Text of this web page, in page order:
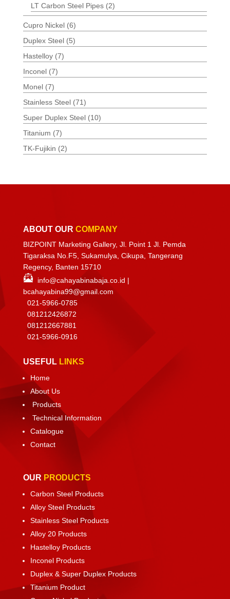
LT Carbon Steel Pipes (2)
Cupro Nickel (6)
Duplex Steel (5)
Hastelloy (7)
Inconel (7)
Monel (7)
Stainless Steel (71)
Super Duplex Steel (10)
Titanium (7)
TK-Fujikin (2)
ABOUT OUR COMPANY
BIZPOINT Marketing Gallery, Jl. Point 1 Jl. Pemda
Tigaraksa No.F5, Sukamulya, Cikupa, Tangerang
Regency, Banten 15710
info@cahayabinabaja.co.id |
bcahayabina99@gmail.com
021-5966-0785
081212426872
081212667881
021-5966-0916
USEFUL LINKS
Home
About Us
Products
Technical Information
Catalogue
Contact
OUR PRODUCTS
Carbon Steel Products
Alloy Steel Products
Stainless Steel Products
Alloy 20 Products
Hastelloy Products
Inconel Products
Duplex & Super Duplex Products
Titanium Product